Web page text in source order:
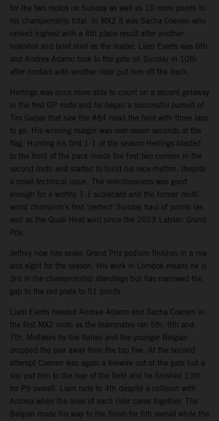
for the two motos on Sunday as well as 10 more points to
his championship total. In MX2 it was Sacha Coenen who
ranked highest with a 4th place result after another
holeshot and brief stint as the leader. Liam Everts was 6th
and Andrea Adamo took to the gate on Sunday in 10th
after contact with another rider put him off the track.
Herlings was once more able to count on a decent getaway
in the first GP moto and he began a successful pursuit of
Tim Gajser that saw the #84 head the field with three laps
to go. His winning margin was over seven seconds at the
flag. Hunting his first 1-1 of the season Herlings blasted
to the front of the pack inside the first two corners in the
second moto and started to build his race rhythm, despite
a small technical issue. The relentlessness was good
enough for a worthy 1-1 scorecard and the former multi
world champion’s first ‘perfect’ Sunday haul of points (as
well as the Quali Heat win) since the 2023 Latvian Grand
Prix.
Jeffrey now has seven Grand Prix podium finishes in a row
and eight for the season. His work in Lombok means he is
3rd in the championship standings but has narrowed the
gap to the red plate to 51 points.
Liam Everts headed Andrea Adamo and Sacha Coenen in
the first MX2 moto as the teammates ran 5th, 6th and
7th. Mistakes by the Italian and the younger Belgian
dropped the pair away from the top five. At the second
attempt Coenen was again a livewire out of the gate but a
slip put him to the rear of the field and he finished 13th
for P9 overall. Liam rode to 4th despite a collision with
Andrea when the lines of each rider came together. The
Belgian made his way to the finish for 6th overall while the